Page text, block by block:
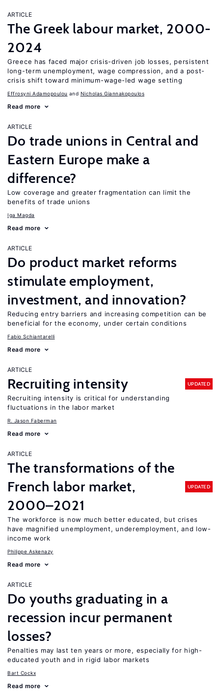
ARTICLE
The Greek labour market, 2000-
2024
Greece has faced major crisis-driven job losses, persistent
long-term unemployment, wage compression, and a post-
crisis shift toward minimum-wage-led wage setting
Effrosyni Adamopoulou Nicholas Giannakopoulos
Read more
ARTICLE
Do trade unions in Central and
Eastern Europe make a
difference?
Low coverage and greater fragmentation can limit the
benefits of trade unions
Iga Magda
Read more
ARTICLE
Do product market reforms
stimulate employment,
investment, and innovation?
Reducing entry barriers and increasing competition can be
beneficial for the economy, under certain conditions
Fabio Schiantarelli
Read more
ARTICLE
Recruiting intensity UPDATED
Recruiting intensity is critical for understanding
fluctuations in the labor market
R. Jason Faberman
Read more
ARTICLE
The transformations of the
French labor market,
2000–2021
UPDATED
The workforce is now much better educated, but crises
have magnified unemployment, underemployment, and low-
income work
Philippe Askenazy
Read more
ARTICLE
Do youths graduating in a
recession incur permanent
losses?
Penalties may last ten years or more, especially for high-
educated youth and in rigid labor markets
Bart Cockx
Read more